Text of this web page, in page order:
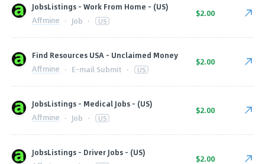
JobsListings - Work From Home - (US)
Affmine · Job · US
$2.00
Find Resources USA - Unclaimed Money
Affmine · E-mail Submit · US
$2.00
JobsListings - Medical Jobs - (US)
Affmine · Job · US
$2.00
JobsListings - Driver Jobs - (US)
$2.00